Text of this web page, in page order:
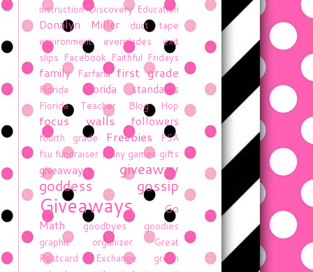
instruction Discovery Education
Donalyn Miller
duct tape
environment
everglades
exit
slips Facebook Faithful Fridays
family Farfaria first grade
Florida florida standards
Florida Teacher Blog Hop
focus walls followers
fourth grade Freebies
FSA
fsu fundraiser funny games gifts
giveaway
giveaway
goddess gossip
Giveaways
Go
Math
goodbyes
goodies
graphic organizer
Great
Postcard Exchange
green